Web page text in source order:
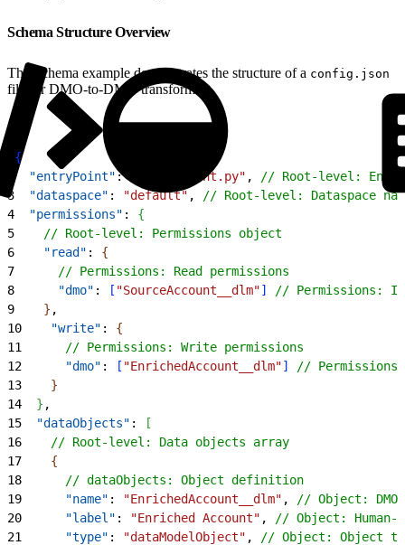
Schema Structure Overview
This schema example demonstrates the structure of a config.json
file for DMO-to-DMO transforms:
{
  "entryPoint"
: "entry_point.py" ,
// Root-level:
3
  "dataspace"
: "default" ,
// Root-level: Dataspace
4
  "permissions"
: {
5
    // Root-level: Permissions object
6
    "read"
: {
7
      // Permissions: Read permissions
8
      "dmo"
: [ "SourceAccount__dlm"]
// Permissions:
9
} ,
10
    "write"
: {
11
      // Permissions: Write permissions
12
      "dmo"
: [ "EnrichedAccount__dlm"]
// Permissions:
13
}
14
} ,
15
  "dataObjects"
:
[
16
    // Root-level: Data objects array
17
{
18
      // dataObjects: Object definition
19
      "name"
: "EnrichedAccount__dlm" ,
// Object: DMO
20
      "label"
: "Enriched Account" ,
// Object:
21
      "type"
: "dataModelObject" ,
// Object: Object